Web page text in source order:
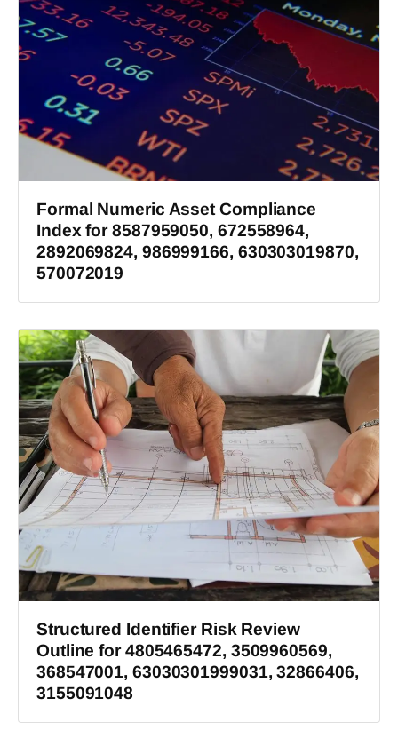
Formal Numeric Asset Compliance
Index for 8587959050, 672558964,
2892069824, 986999166, 630303019870,
570072019
Structured Identifier Risk Review
Outline for 4805465472, 3509960569,
368547001, 63030301999031, 32866406,
3155091048